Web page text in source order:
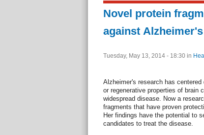
Novel protein
against Alzheimer's
Tuesday, May 13, 2014 - 18:30 in
Alzheimer's research has
or regenerative properties of brain
widespread disease. Now a
fragments that have proven
Her findings have the potential to
candidates to treat the disease.